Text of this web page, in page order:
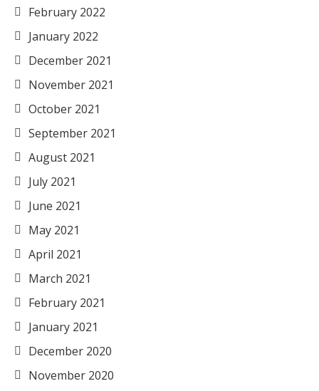
February 2022
January 2022
December 2021
November 2021
October 2021
September 2021
August 2021
July 2021
June 2021
May 2021
April 2021
March 2021
February 2021
January 2021
December 2020
November 2020